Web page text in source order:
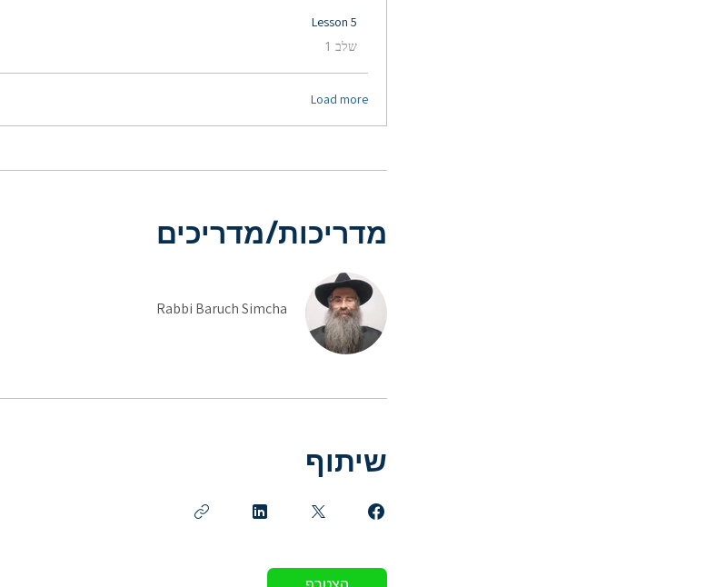
Lesson 5
שלב 1
Load more
מדריכות/מדריכים
Rabbi Baruch Simcha
שיתוף